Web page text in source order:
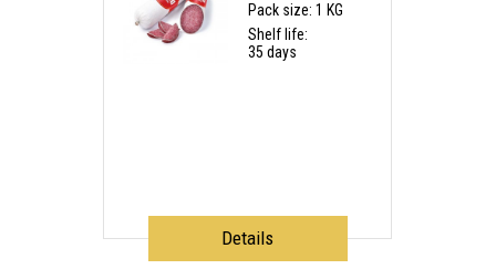
Pack size: 1 KG
Shelf life:
35 days
Details